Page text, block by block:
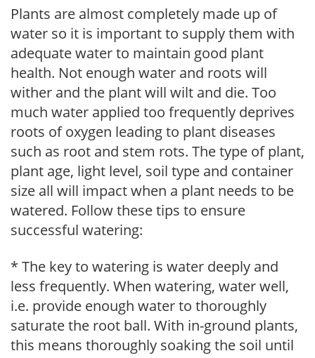
Plants are almost completely made up of
water so it is important to supply them with
adequate water to maintain good plant
health. Not enough water and roots will
wither and the plant will wilt and die. Too
much water applied too frequently deprives
roots of oxygen leading to plant diseases
such as root and stem rots. The type of plant,
plant age, light level, soil type and container
size all will impact when a plant needs to be
watered. Follow these tips to ensure
successful watering:
* The key to watering is water deeply and
less frequently. When watering, water well,
i.e. provide enough water to thoroughly
saturate the root ball. With in-ground plants,
this means thoroughly soaking the soil until